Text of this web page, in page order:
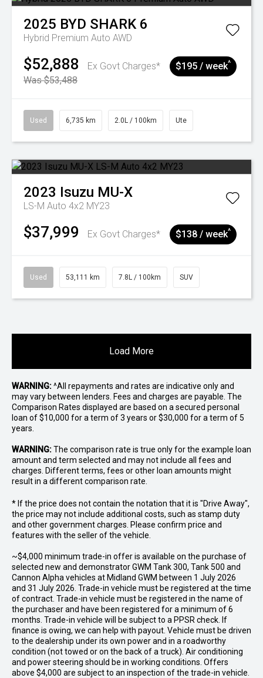
2025 BYD SHARK 6
Hybrid Premium Auto AWD
$52,888
Ex Govt Charges*
Was $53,488
$195 / week^
Used 6,735 km 2.0L / 100km Ute
2023 Isuzu MU-X
LS-M Auto 4x2 MY23
$37,999 Ex Govt Charges* $138 / week^
Used 53,111 km 7.8L / 100km SUV
Load More
WARNING:^All repayments and rates are indicative only and
may vary between lenders. Fees and charges are payable. The
Comparison Rates displayed are based on a secured personal
loan of $10,000 for a term of 3 years or $30,000 for a term of 5
years.
WARNING:The comparison rate is true only for the example loan
amount and term selected and may not include all fees and
charges. Different terms, fees or other loan amounts might
result in a different comparison rate.
* If the price does not contain the notation that it is "Drive Away",
the price may not include additional costs, such as stamp duty
and other government charges. Please confirm price and
features with the seller of the vehicle.
~$4,000 minimum trade-in offer is available on the purchase of
selected new and demonstrator GWM Tank 300, Tank 500 and
Cannon Alpha vehicles at Midland GWM between 1 July 2026
and 31 July 2026. Trade-in vehicle must be registered at the time
of contract. Trade-in vehicle must be registered in the name of
the purchaser and have been registered for a minimum of 6
months. Trade-in vehicle will be subject to a PPSR check. If
finance is owing, we can help with payout. Vehicle must be driven
to the dealership under its own power and in a roadworthy
condition (not towed or on the back of a truck). Air conditioning
and power steering should be in working conditions. Offers
above $4,000 are subject to an inspection of the trade-in vehicle.